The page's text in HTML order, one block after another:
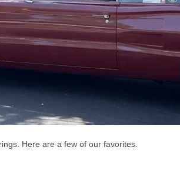
Here are a few of our favorites.